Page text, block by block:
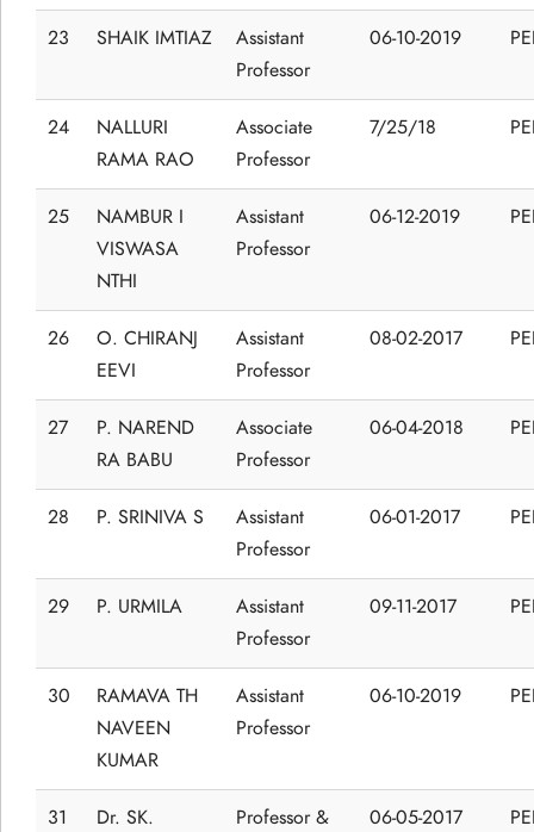
23 SHAIK IMTIAZ
Assistant
Professor
06-10-2019
24
NALLURI
RAMA RAO
Associate
Professor
7/25/18
25
NAMBUR I
VISWASA
NTHI
Assistant
Professor
06-12-2019
26
O. CHIRANJ
EEVI
Assistant
Professor
08-02-2017
27
P. NAREND
RA BABU
Associate
Professor
06-04-2018
28 P. SRINIVA S
Assistant
Professor
06-01-2017
29 P. URMILA
Assistant
Professor
09-11-2017
30
RAMAVA TH
NAVEEN
KUMAR
Assistant
Professor
06-10-2019
31
Dr. SK.
Professor &
06-05-2017